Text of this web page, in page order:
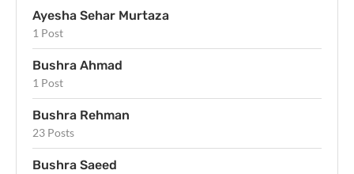
Ayesha Sehar Murtaza
1 Post
Bushra Ahmad
1 Post
Bushra Rehman
23 Posts
Bushra Saeed